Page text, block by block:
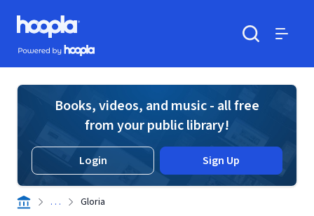
Skip to main content
Hoopla logo
Powered by Hoopla
Books, videos, and music - all free
from your public library!
Login Sign Up
. . . Gloria